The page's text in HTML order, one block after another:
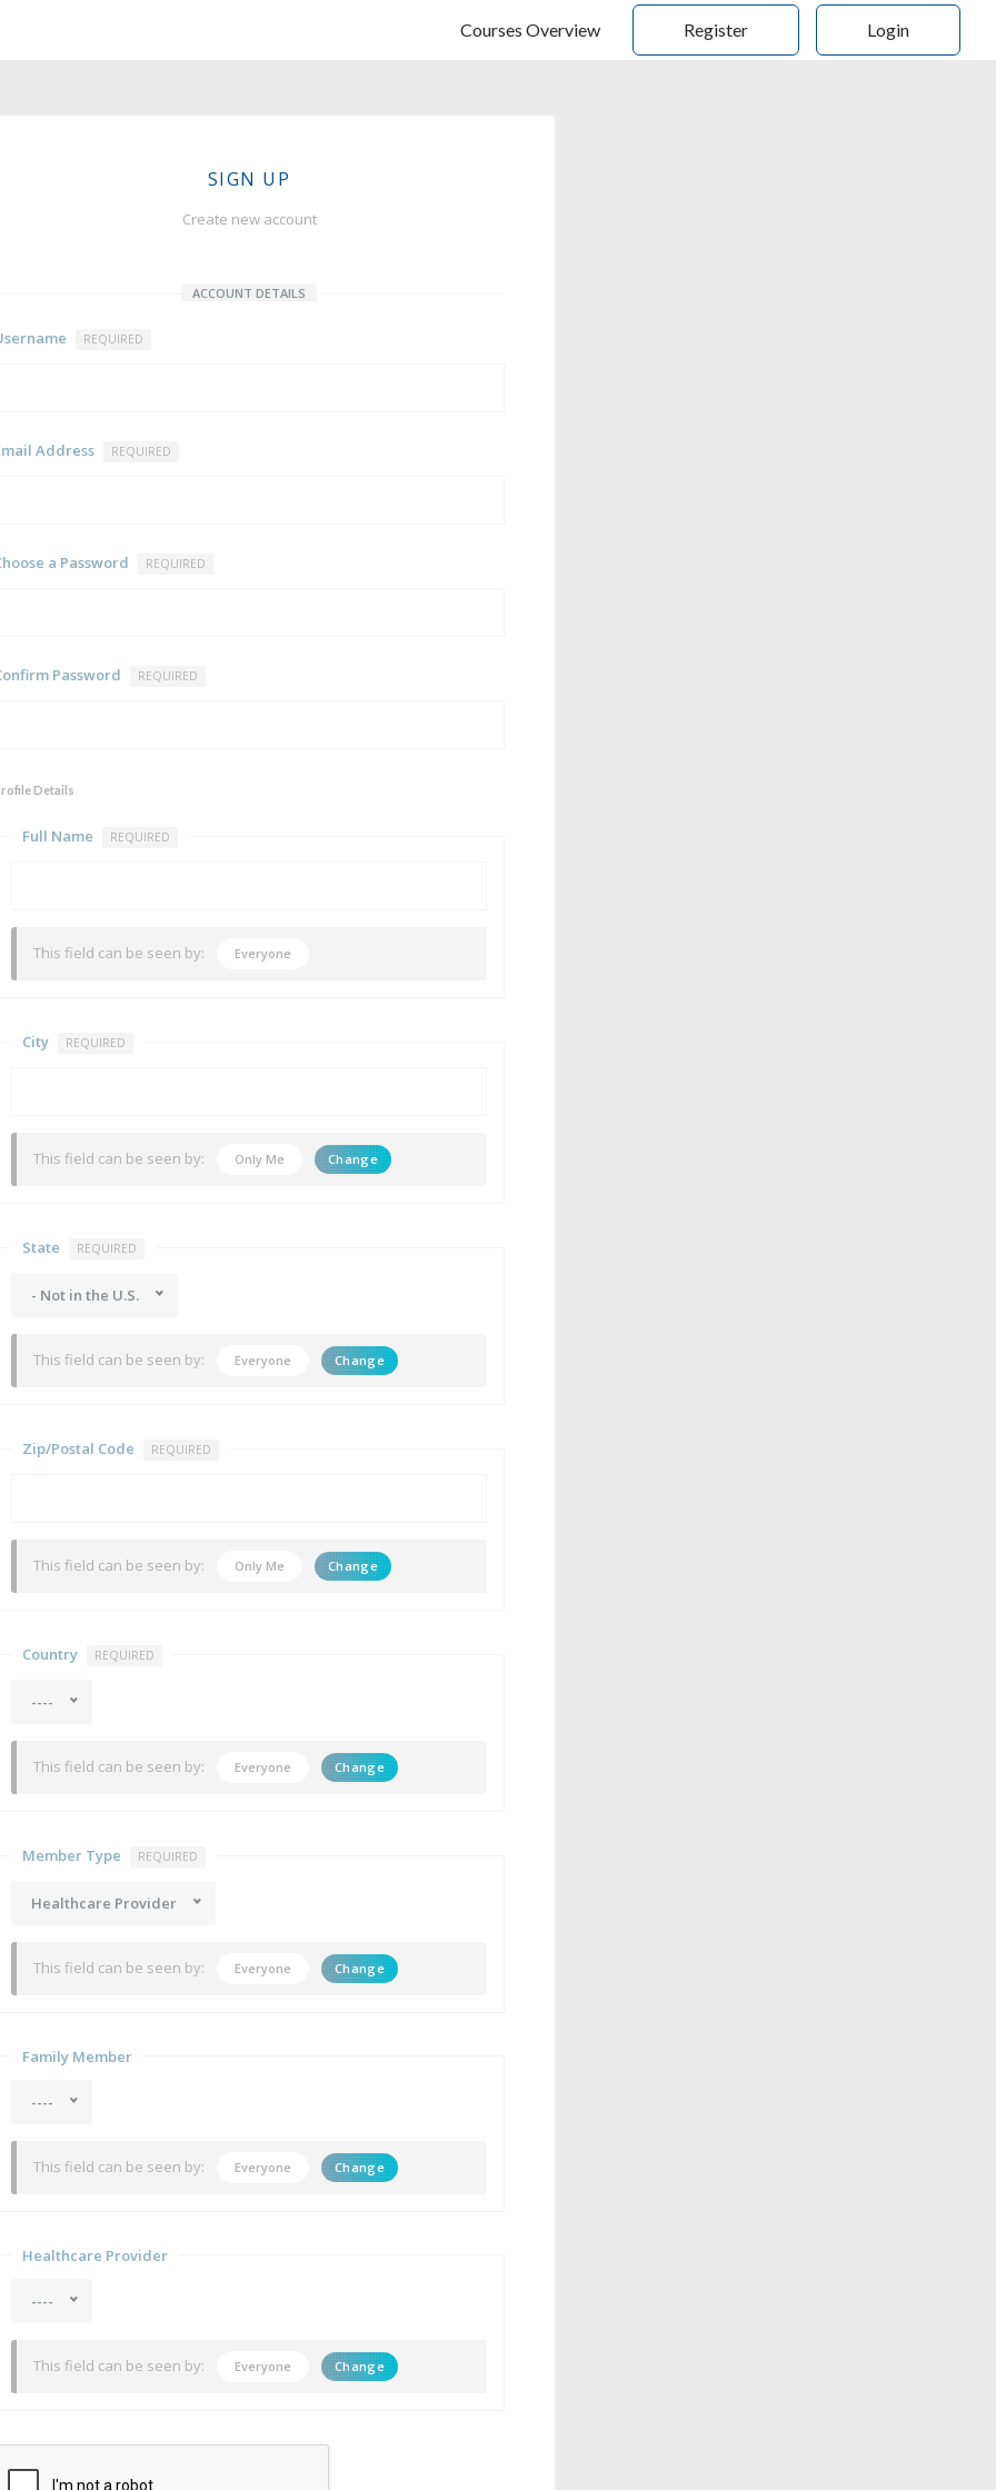
Courses Overview Register Login
SIGN UP
Create new account
ACCOUNT DETAILS
REQUIRED
Address REQUIRED
a Password REQUIRED
Password REQUIRED
Details
Full Name REQUIRED
This field can be seen by: Everyone
City REQUIRED
This field can be seen by: Only Me Change
State REQUIRED
- Not in the U.S.
This field can be seen by: Everyone Change
Zip/Postal Code REQUIRED
This field can be seen by: Only Me Change
Country REQUIRED
----
This field can be seen by: Everyone Change
Member Type REQUIRED
Healthcare Provider
This field can be seen by: Everyone Change
Family Member
----
This field can be seen by: Everyone Change
Healthcare Provider
----
This field can be seen by: Everyone Change